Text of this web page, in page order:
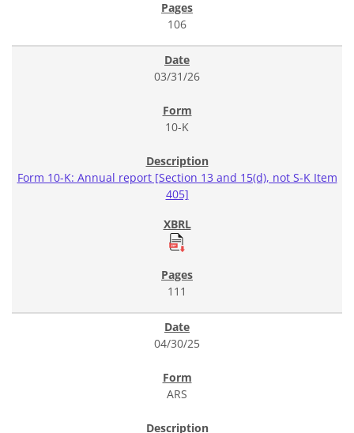
106
03/31/26
10-K
Form 10-K: Annual report [Section 13 and 15(d), not S-K Item
405]
111
04/30/25
ARS